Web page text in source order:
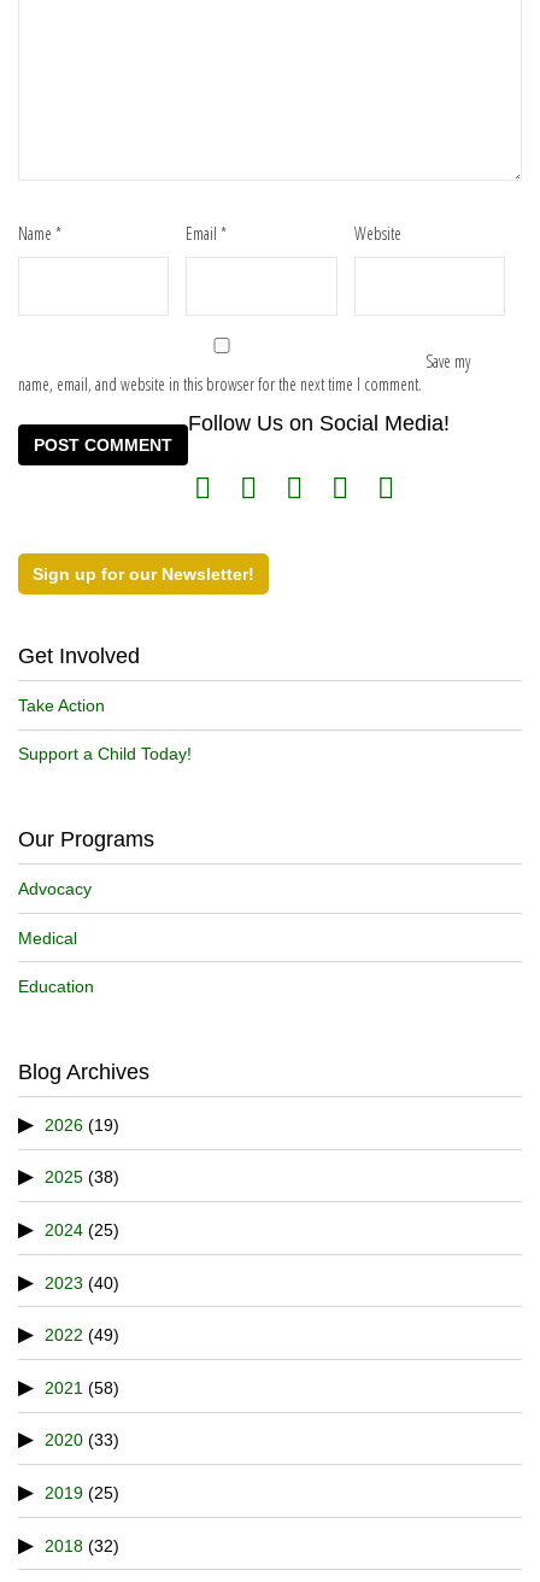
Name * Email* Website
Save my
name, email, and website in this browser for the next time I comment.
Follow Us on Social Media!
Sign up for our Newsletter!
Get Involved
Take Action
Support a Child Today!
Our Programs
Advocacy
Medical
Education
Blog Archives
2026 (19)
2025 (38)
2024 (25)
2023 (40)
2022 (49)
2021 (58)
2020 (33)
2019 (25)
2018 (32)